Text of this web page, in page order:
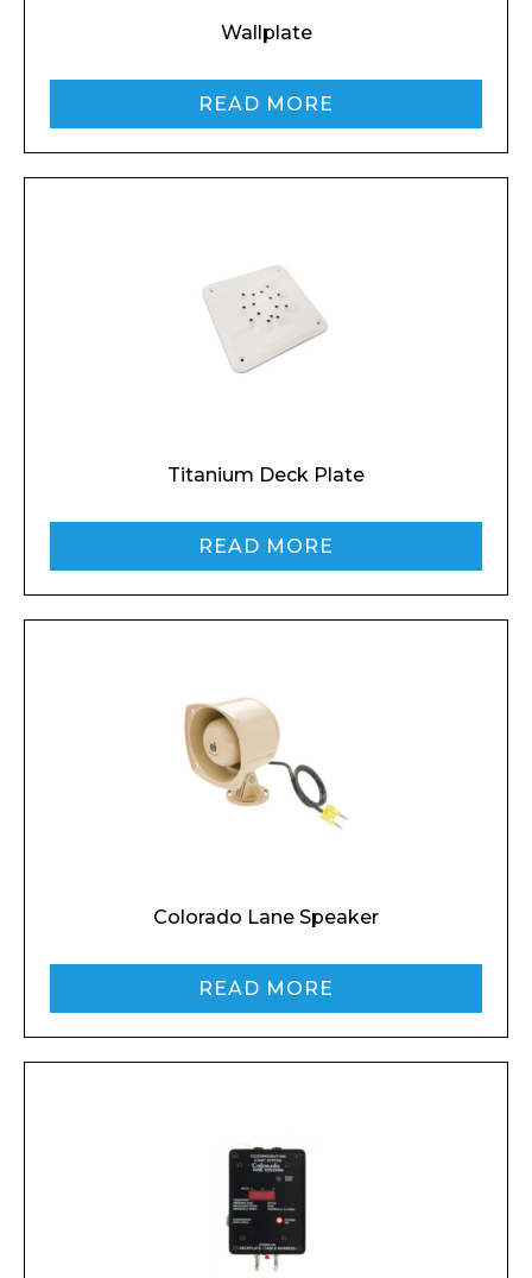
Enquiry Form
Company
Wallplate
READ MORE
Titanium Deck Plate
READ MORE
Colorado Lane Speaker
READ MORE